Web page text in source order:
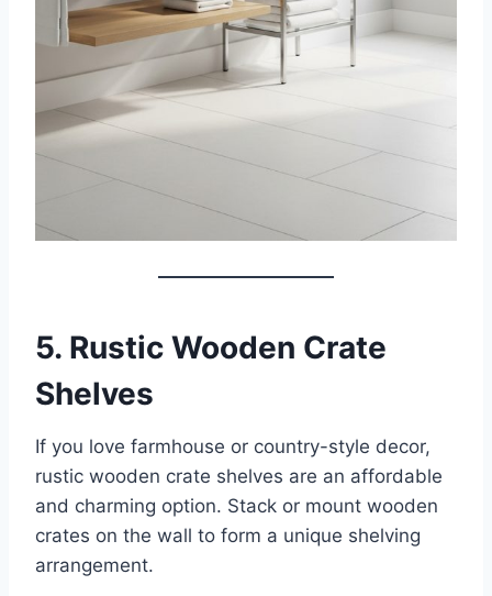
5. Rustic Wooden Crate
Shelves
If you love farmhouse or country-style decor,
rustic wooden crate shelves are an affordable
and charming option. Stack or mount wooden
crates on the wall to form a unique shelving
arrangement.